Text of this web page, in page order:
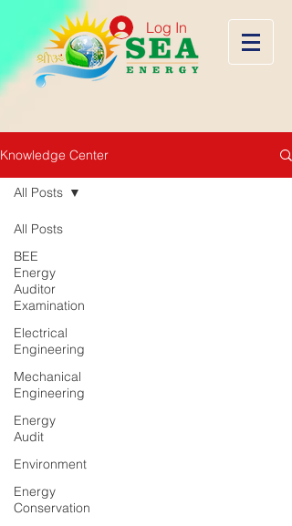
Log In
Knowledge Center
All Posts
BEE
Energy
Auditor
Examination
Electrical
Engineering
Mechanical
Engineering
Energy
Audit
Environment
Energy
Conservation
All Posts